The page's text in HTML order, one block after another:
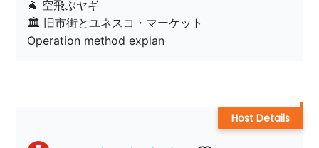
🐐 空飛ぶヤギ
🏛 旧市街とユネスコ・マーケット
Operation method explan
Host Details